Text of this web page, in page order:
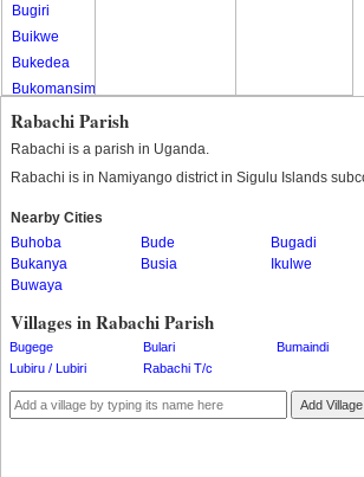
Bugiri
Buikwe
Bukedea
Bukomansimbi
Bukwo
Bulambuli
Bushenyi
Busia
Butaleja
Butambala
Buvuma
Buyende
Dokolo
Gomba
Rabachi Parish
Rabachi is a parish in Uganda.
Rabachi is in Namiyango district in Sigulu Islands
Nearby Cities
Buhoba
Bude
Bugadi
Bukanya
Busia
Ikulwe
Buwaya
Villages in Rabachi Parish
Bugege Bulari
Bumaindi
Lubiru / Lubiri
Rabachi T/c
Add Village